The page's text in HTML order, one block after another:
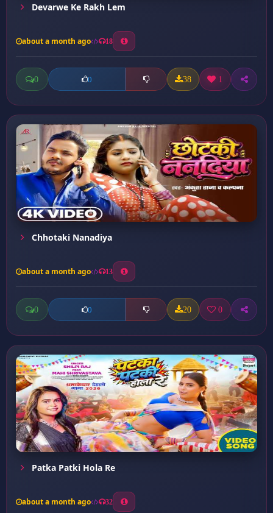
Devarwe Ke Rakh Lem
about a month ago 18
0 0 38 1
Chhotaki Nanadiya
about a month ago 13
0 0 20 0
Patka Patki Hola Re
about a month ago 32